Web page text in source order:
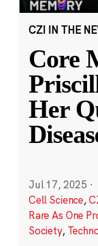
CZI IN THE
Core
Her
Jul 17, 2025 ·
Cell Science,
Rare As One
Society,